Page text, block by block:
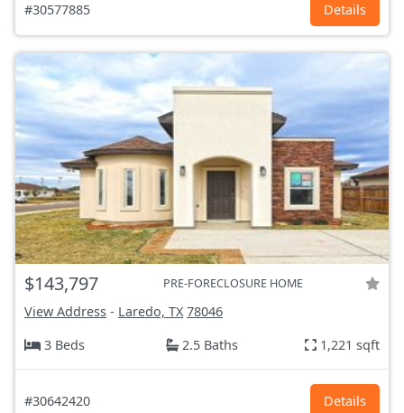
#30577885 Details
$143,797 PRE-FORECLOSURE HOME
View Address - Laredo, TX 78046
3 Beds
2.5 Baths 1,221 sqft
#30642420 Details